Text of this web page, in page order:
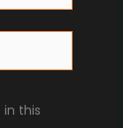
in this